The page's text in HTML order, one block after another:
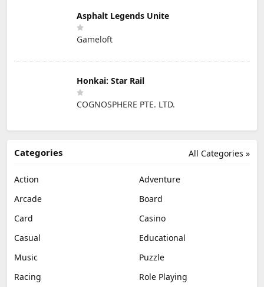
Asphalt Legends Unite
Gameloft
Honkai: Star Rail
COGNOSPHERE PTE. LTD.
All Categories »
Categories
Action
Adventure
Arcade
Board
Card
Casino
Casual
Educational
Music
Puzzle
Racing
Role Playing